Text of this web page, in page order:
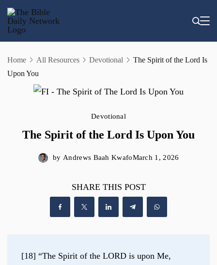
Skip
content
Home All Resources Devotional
The Spirit of the Lord Is
Upon You
Devotional
The Spirit of the Lord Is Upon You
by Andrews Baah KwafoMarch 1, 2026
SHARE THIS POST
[18] “The Spirit of the LORD is upon Me,